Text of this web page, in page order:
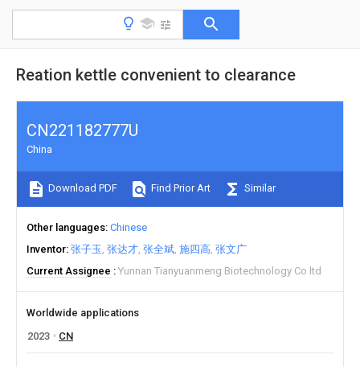
Reation kettle convenient to clearance
CN221182777U
China
Download PDF Find Prior Art Similar
Other languages Chinese
Inventor 张子玉 张达才 张全斌 施四高 张文广
Current Assignee
Yunnan Tianyuanmeng Biotechnology Co ltd
Worldwide applications
2023
CN